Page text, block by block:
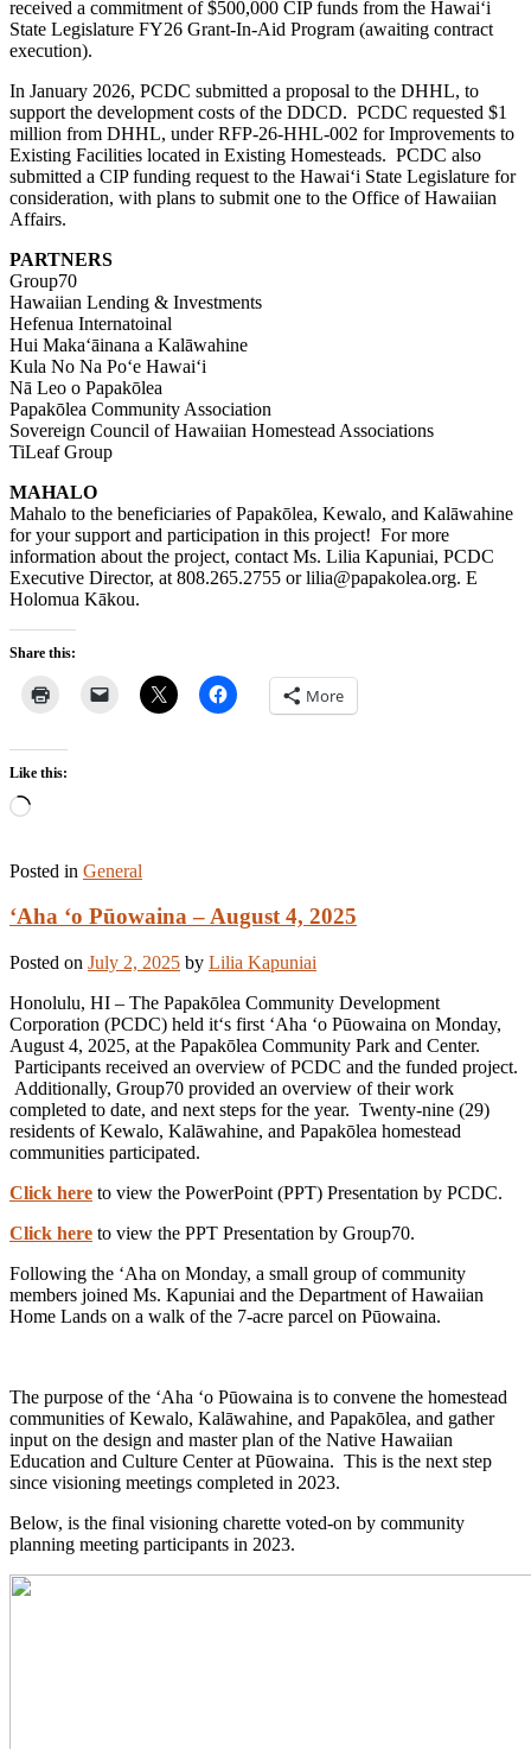
received a commitment of $500,000 CIP funds from the Hawaiʻi
State Legislature FY26 Grant-In-Aid Program (awaiting contract
execution).
In January 2026, PCDC submitted a proposal to the DHHL, to
support the development costs of the DDCD. PCDC requested $1
million from DHHL, underRFP-26-HHL-002 for Improvements to
Existing Facilities located in Existing Homesteads. PCDC also
submitted a CIP funding request to the Hawaiʻi State Legislature for
consideration, with plans to submit one to the Office of Hawaiian
Affairs.
PARTNERS
Group70
Hawaiian Lending & Investments
Hefenua Internatoinal
Hui Makaʻāinana a Kalāwahine
Kula No Na Poʻe Hawaiʻi
Nā Leo o Papakōlea
Papakōlea Community Association
Sovereign Council of Hawaiian Homestead Associations
TiLeaf Group
MAHALO
Mahalo to the beneficiaries of Papakōlea, Kewalo, and Kalāwahine
for your support and participation in this project! For more
information about the project, contact Ms. Lilia Kapuniai, PCDC
Executive Director, at 808.265.2755 or lilia@papakolea.org. E
Holomua Kākou.
Share this:
More
Like this:
Loading…
Posted in General
ʻAha ʻo Pūowaina – August 4, 2025
Posted on July 2, 2025 by Lilia Kapuniai
Honolulu, HI – The Papakōlea Community Development
Corporation (PCDC) held itʻs first ʻAha ʻo Pūowaina on Monday,
August 4, 2025, at the Papakōlea Community Park and Center.
Participants received an overview of PCDC and the funded project.
Additionally, Group70 provided an overview of their work
completed to date, and next steps for the year. Twenty-nine (29)
residents of Kewalo, Kalāwahine, and Papakōlea homestead
communities participated.
Click here to view the PowerPoint (PPT) Presentation by PCDC.
Click here to view the PPT Presentation by Group70.
Following the ʻAha on Monday, a small group of community
members joined Ms. Kapuniai and the Department of Hawaiian
Home Lands on a walk of the 7-acre parcel on Pūowaina.
The purpose of the ʻAha ʻo Pūowaina is to convene the homestead
communities of Kewalo, Kalāwahine, and Papakōlea, and gather
input on the design and master plan of the Native Hawaiian
Education and Culture Center at Pūowaina. This is the next step
since visioning meetings completed in 2023.
Below, is the final visioning charette voted-on by community
planning meeting participants in 2023.